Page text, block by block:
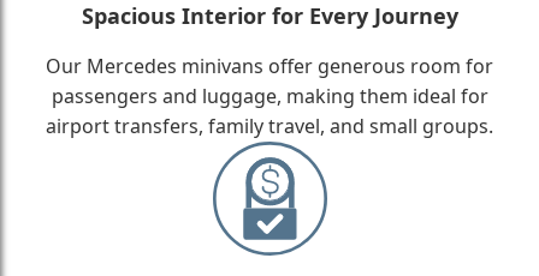
Spacious Interior for Every Journey
Our Mercedes minivans offer generous room for
passengers and luggage, making them ideal for
airport transfers, family travel, and small groups.